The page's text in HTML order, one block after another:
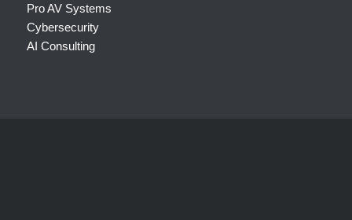
Pro AV Systems
Cybersecurity
AI Consulting